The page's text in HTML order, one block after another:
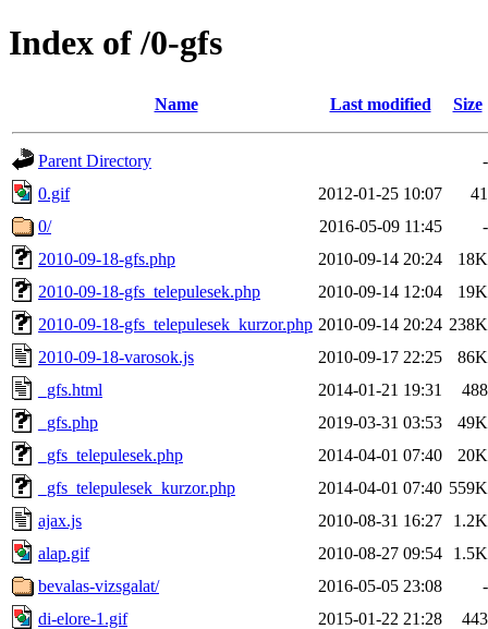
Index of /0-gfs
Name Last modified Size
Parent Directory
-
0.gif
2012-01-25 10:07
41
0/
2016-05-09 11:45
-
2010-09-18-gfs.php
2010-09-14 20:24
18K
2010-09-18-gfs_telepulesek.php
2010-09-14 12:04
19K
2010-09-18-gfs_telepulesek_kurzor.php 2010-09-14 20:24 238K
2010-09-18-varosok.js
2010-09-17 22:25
86K
_gfs.html
2014-01-21 19:31
488
_gfs.php
2019-03-31 03:53
49K
_gfs_telepulesek.php
2014-04-01 07:40
20K
_gfs_telepulesek_kurzor.php
2014-04-01 07:40 559K
ajax.js
2010-08-31 16:27
1.2K
alap.gif
2010-08-27 09:54
1.5K
bevalas-vizsgalat/
2016-05-05 23:08
-
di-elore-1.gif
2015-01-22 21:28
443